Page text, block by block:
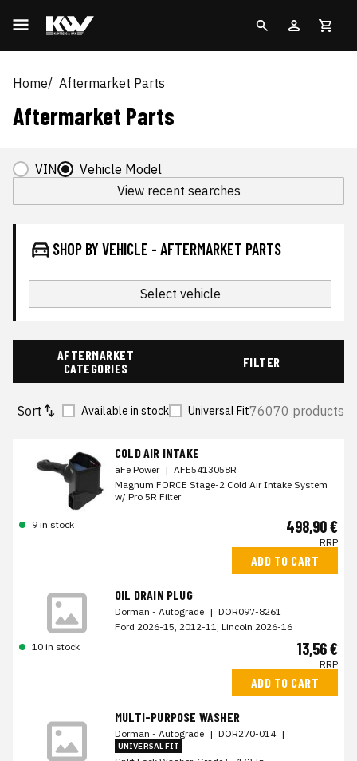
Home Aftermarket Parts
Aftermarket Parts
VIN
Vehicle Model
View recent searches
SHOP BY VEHICLE - AFTERMARKET PARTS
Select vehicle
AFTERMARKET
CATEGORIES
FILTER
Sort Available in stock Universal Fit76070 products
COLD AIR INTAKE
aFe Power | AFE5413058R
Magnum FORCE Stage-2 Cold Air Intake System
w/ Pro 5R Filter
9 in stock 498,90 €
RRP
ADD TO CART
OIL DRAIN PLUG
Dorman - Autograde | DOR097-8261
Ford 2026-15, 2012-11, Lincoln 2026-16
10 in stock
13,56 €
RRP
ADD TO CART
MULTI-PURPOSE WASHER
Dorman - Autograde | DOR270-014 |
UNIVERSAL FIT